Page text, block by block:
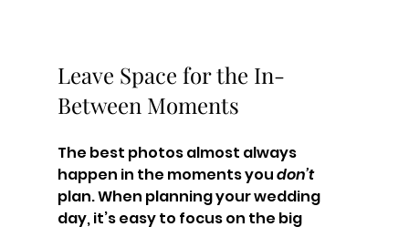
Leave Space for the In-
Between Moments
The best photos almost always
happen in the moments you don’t
plan. When planning your wedding
day, it’s easy to focus on the big